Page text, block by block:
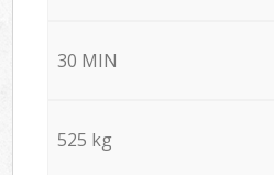
30 MIN
525 kg